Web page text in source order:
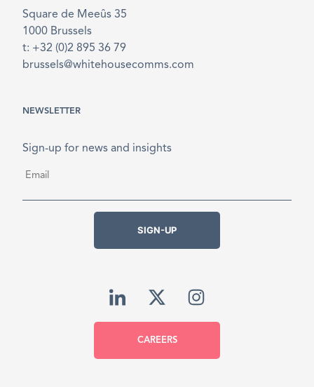
Square de Meeûs 35
1000 Brussels
t: +32 (0)2 895 36 79
brussels@whitehousecomms.com
NEWSLETTER
Sign-up for news and insights
SIGN-UP
CAREERS